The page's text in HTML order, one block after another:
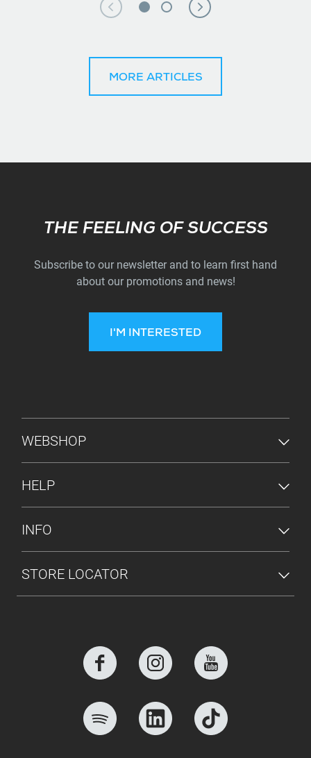
MORE ARTICLES
Subscribe
THE FEELING OF SUCCESS
Subscribe to our newsletter and to learn first hand
about our promotions and news!
I'M INTERESTED
FOOTER MENU
WEBSHOP
HELP
INFO
STORE LOCATOR